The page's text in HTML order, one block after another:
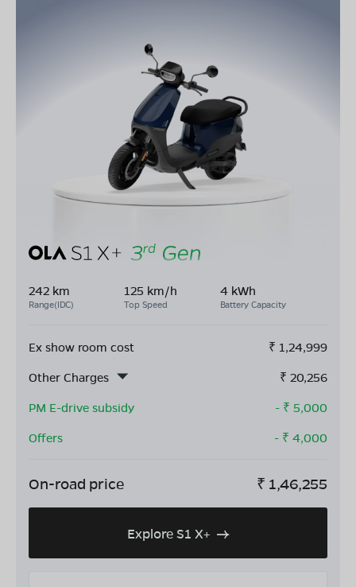
242 km
Range(IDC)
125 km/h
Top Speed
4 kWh
Battery Capacity
Ex show room cost ₹ 1,24,999
Other Charges
₹ 20,256
PM E-drive subsidy
- ₹ 5,000
Offers
- ₹ 4,000
On-road price ₹ 1,46,255
Explore S1 X+